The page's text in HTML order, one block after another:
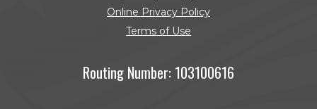
Online Privacy Policy
Terms of Use
Routing Number: 103100616